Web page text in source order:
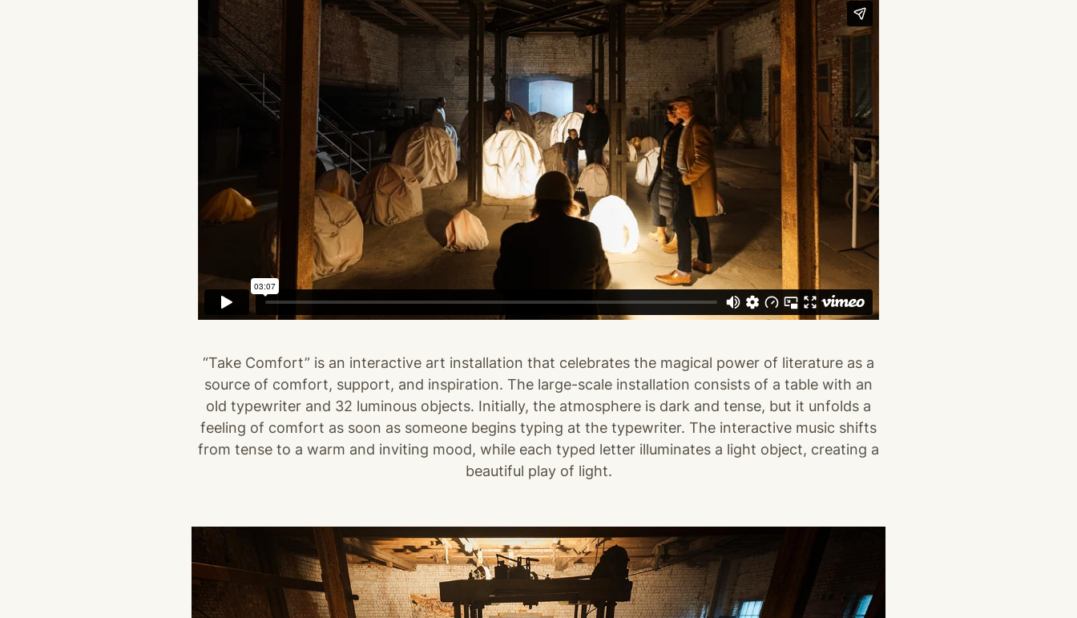
“Take Comfort” is an interactive art installation that celebrates the magical power of literature as a
source of comfort, support, and inspiration. The large-scale installation consists of a table with an
old typewriter and 32 luminous objects. Initially, the atmosphere is dark and tense, but it unfolds a
feeling of comfort as soon as someone begins typing at the typewriter. The interactive music shifts
from tense to a warm and inviting mood, while each typed letter illuminates a light object, creating a
beautiful play of light.